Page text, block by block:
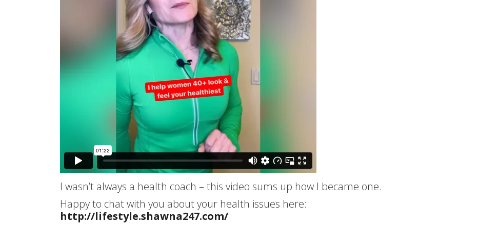
I wasn’t always a health coach – this video sums up how I became one.
Happy to chat with you about your health issues here:
http://lifestyle.shawna247.com/